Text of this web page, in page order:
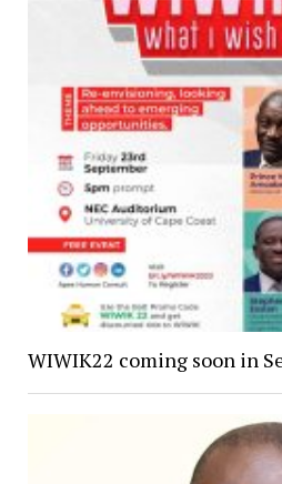
WIWIK22 coming soon in